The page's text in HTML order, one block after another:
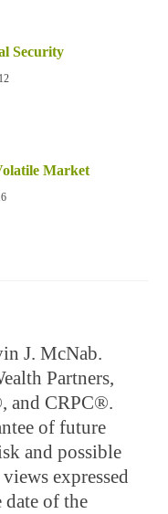
Security
Market
J. McNab.
Partners,
and CRPC®.
of future
and possible
expressed
date of the